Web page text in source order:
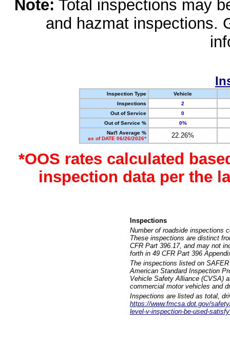
Note: Total inspections may
and hazmat inspections.
Inspection Type
Vehicle
Inspections
2
Out of Service
0
Out of Service %
0%
Nat'l Average %
as of DATE 06/26/2026*
22.26%
*OOS rates calculated
inspection data per the
Inspections
Number of roadside inspections
These inspections are distinct
CFR Part 396.17, and may not
forth in 49 CFR Part 396
The inspections listed on
American Standard Inspection
Vehicle Safety Alliance (CVSA)
commercial motor vehicles and
Inspections are listed as total,
https://www.fmcsa.dot.gov/
level-v-inspection-be-used-